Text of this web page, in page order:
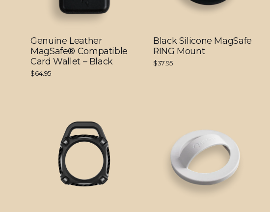
Genuine Leather
MagSafe® Compatible
Card Wallet – Black
$64.95
Black Silicone MagSafe
RING Mount
$37.95